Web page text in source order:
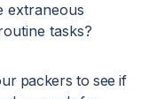
extraneous
tasks?
packers to see if